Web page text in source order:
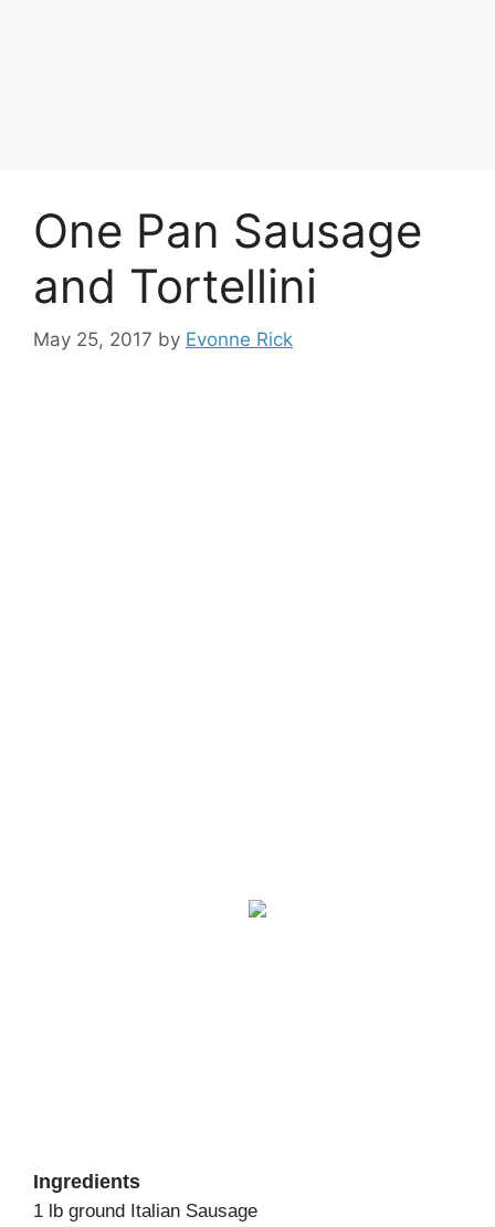
One Pan Sausage
and Tortellini
May 25, 2017 by Evonne Rick
Ingredients
1 lb ground Italian Sausage